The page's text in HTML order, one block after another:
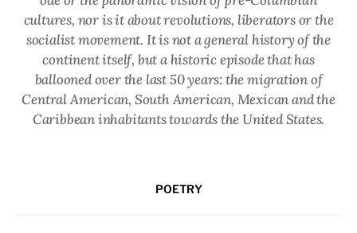
cultures, nor is it about revolutions, liberators or the
socialist movement. It is not a general history of the
continent itself, but a historic episode that has
ballooned over the last 50 years: the migration of
Central American, South American, Mexican and the
Caribbean inhabitants towards the United States.
POETRY